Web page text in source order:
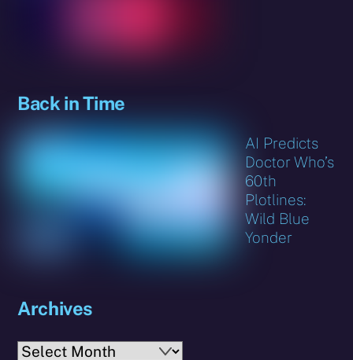
Back in Time
AI Predicts
Doctor Who’s
60th
Plotlines:
Wild Blue
Yonder
Archives
Archives